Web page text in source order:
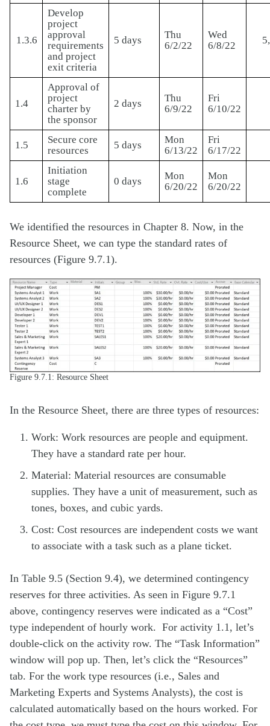
1.3.6
Develop
project
approval
requirements
and project
exit criteria
5 days
Thu
6/2/22
Wed
6/8/22
1.4
Approval of
project
charter by
the sponsor
2 days
Thu
6/9/22
Fri
6/10/22
1.5
Secure core
resources
5 days
Mon
6/13/22
Fri
6/17/22
1.6
Initiation
stage
complete
0 days
Mon
6/20/22
Mon
6/20/22
We identified the resources in Chapter 8. Now, in the
Resource Sheet, we can type the standard rates of
resources (Figure 9.7.1).
Figure 9.7.1: Resource Sheet
In the Resource Sheet, there are three types of resources:
Work: Work resources are people and equipment.
They have a standard rate per hour.
Material: Material resources are consumable
supplies. They have a unit of measurement, such as
tones, boxes, and cubic yards.
Cost: Cost resources are independent costs we want
to associate with a task such as a plane ticket.
In Table 9.5 (Section 9.4), we determined contingency
reserves for three activities. As seen in Figure 9.7.1
above, contingency reserves were indicated as a “Cost”
type independent of hourly work. For activity 1.1, let’s
double-click on the activity row. The “Task Information”
window will pop up. Then, let’s click the “Resources”
tab. For the work type resources (i.e., Sales and
Marketing Experts and Systems Analysts), the cost is
calculated automatically based on the hours worked. For